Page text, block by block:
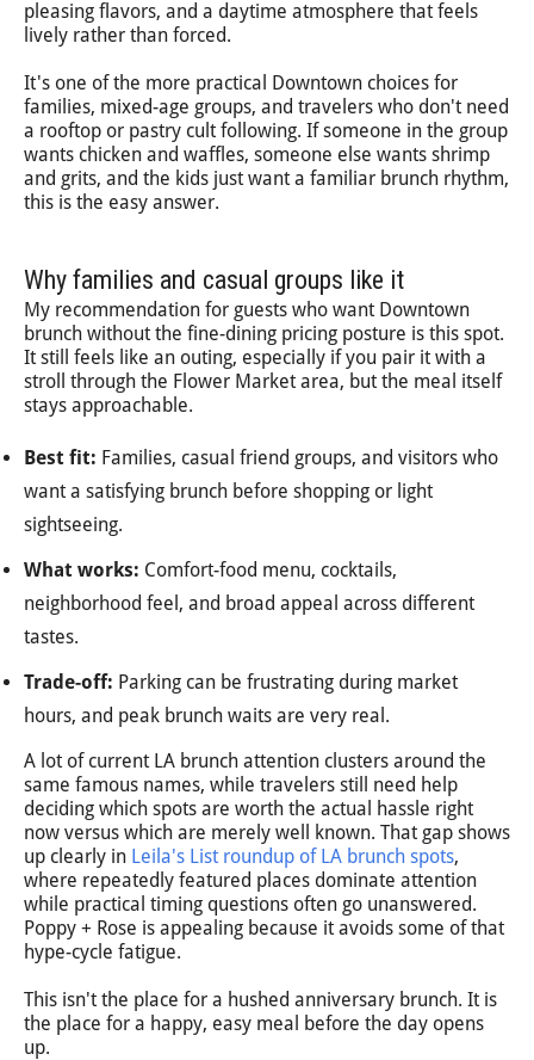
pleasing flavors, and a daytime atmosphere that feels
lively rather than forced.
It's one of the more practical Downtown choices for
families, mixed-age groups, and travelers who don't need
a rooftop or pastry cult following. If someone in the group
wants chicken and waffles, someone else wants shrimp
and grits, and the kids just want a familiar brunch rhythm,
this is the easy answer.
Why families and casual groups like it
My recommendation for guests who want Downtown
brunch without the fine-dining pricing posture is this spot.
It still feels like an outing, especially if you pair it with a
stroll through the Flower Market area, but the meal itself
stays approachable.
Best fit: Families, casual friend groups, and visitors who
want a satisfying brunch before shopping or light
sightseeing.
What works: Comfort-food menu, cocktails,
neighborhood feel, and broad appeal across different
tastes.
Trade-off: Parking can be frustrating during market
hours, and peak brunch waits are very real.
A lot of current LA brunch attention clusters around the
same famous names, while travelers still need help
deciding which spots are worth the actual hassle right
now versus which are merely well known. That gap shows
up clearly in Leila's List roundup of LA brunch spots,
where repeatedly featured places dominate attention
while practical timing questions often go unanswered.
Poppy + Rose is appealing because it avoids some of that
hype-cycle fatigue.
This isn't the place for a hushed anniversary brunch. It is
the place for a happy, easy meal before the day opens
up.